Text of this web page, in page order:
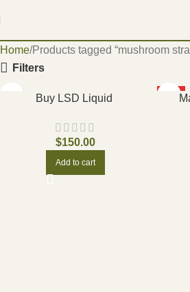
Home Products tagged “mushroom
Filters
Buy LSD Liquid
$150.00
Add to cart